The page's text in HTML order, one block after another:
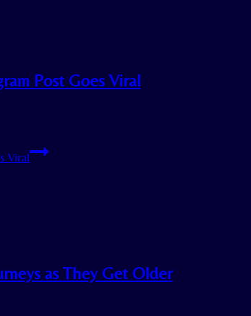
Post Goes Viral
Viral
as They Get Older